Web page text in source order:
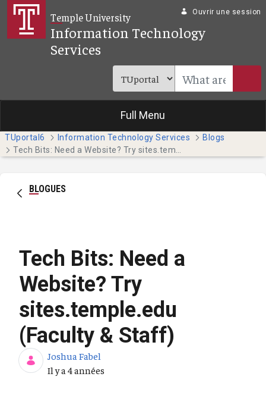
Saut au contenu principal
Temple University
Information Technology
Services
Ouvrir une session
Full Menu
TUportal6 Information Technology Services
Blogs
BLOGUES
Tech Bits: Need a
Website? Try
sites.temple.edu
(Faculty & Staff)
Joshua Fabel
Date de publication
Il y a 4 années